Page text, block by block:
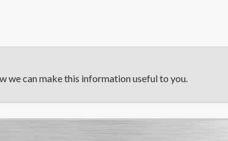
we can make this information useful to you.